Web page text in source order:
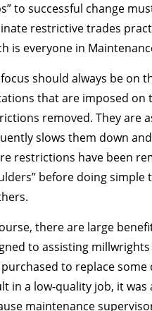
to successful change
restrictive trades
is everyone in
should always be on
that are imposed on
removed. They are
slows them down
restrictions have been
before doing
there are large
to assisting
to replace
in a low-quality job, it
maintenance